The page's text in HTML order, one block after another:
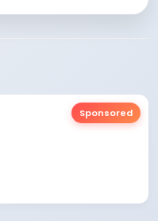
Sponsored